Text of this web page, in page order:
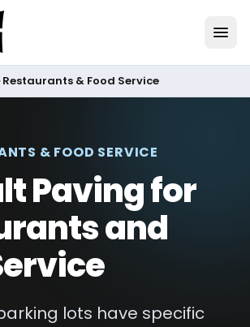
Restaurants & Food Service
& FOOD SERVICE
Paving for
and
lots have specific